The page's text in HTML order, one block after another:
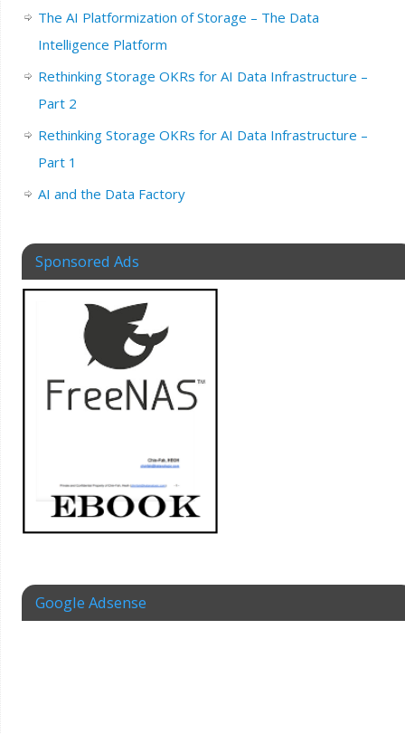
The AI Platformization of Storage – The Data
Intelligence Platform
Rethinking Storage OKRs for AI Data Infrastructure –
Part 2
Rethinking Storage OKRs for AI Data Infrastructure –
Part 1
AI and the Data Factory
Sponsored Ads
Google Adsense